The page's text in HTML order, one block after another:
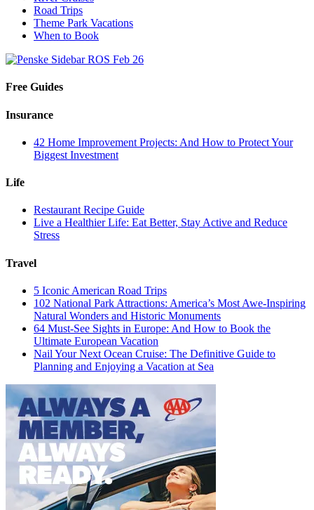
Road Trips
Theme Park Vacations
When to Book
Free Guides
Insurance
42 Home Improvement Projects: And How to Protect Your
Biggest Investment
Life
Restaurant Recipe Guide
Live a Healthier Life: Eat Better, Stay Active and Reduce
Stress
Travel
5 Iconic American Road Trips
102 National Park Attractions: America’s Most Awe-Inspiring
Natural Wonders and Historic Monuments
64 Must-See Sights in Europe: And How to Book the
Ultimate European Vacation
Nail Your Next Ocean Cruise: The Definitive Guide to
Planning and Enjoying a Vacation at Sea